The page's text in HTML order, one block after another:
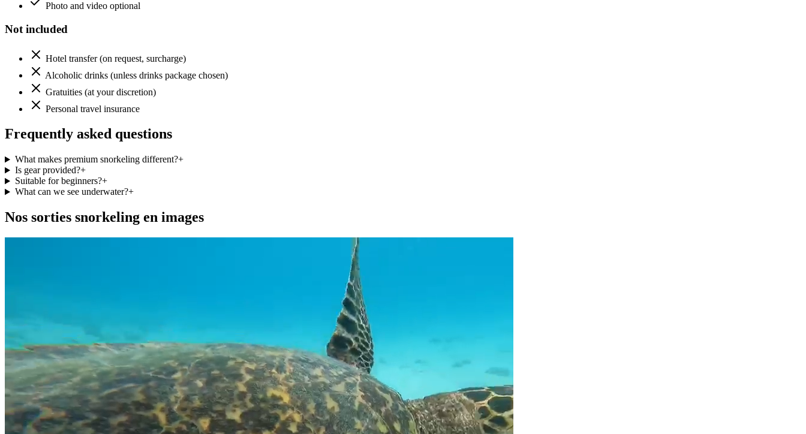
Photo and video optional
Not included
Hotel transfer (on request, surcharge)
Alcoholic drinks (unless drinks package chosen)
Gratuities (at your discretion)
Personal travel insurance
Frequently asked questions
What makes premium snorkeling different?+
Is gear provided?+
Suitable for beginners?+
What can we see underwater?+
Nos sorties snorkeling en images